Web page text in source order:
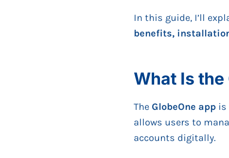
In this guide, I’ll
benefits,
What Is the
The GlobeOne app is
allows users to
accounts digitally.